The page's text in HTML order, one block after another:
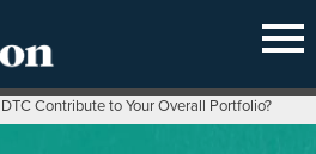
Contribute to Your Overall Portfolio?